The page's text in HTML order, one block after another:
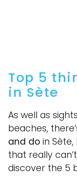
Top 5
in Sète
As well as
beaches,
and do in
that really
discover the 5